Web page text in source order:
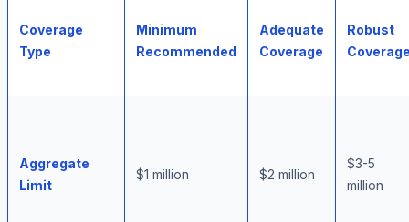
Coverage
Type
Minimum
Recommended
Adequate
Coverage
Robust
Aggregate
Limit
$1 million $2 million
$3-5
million